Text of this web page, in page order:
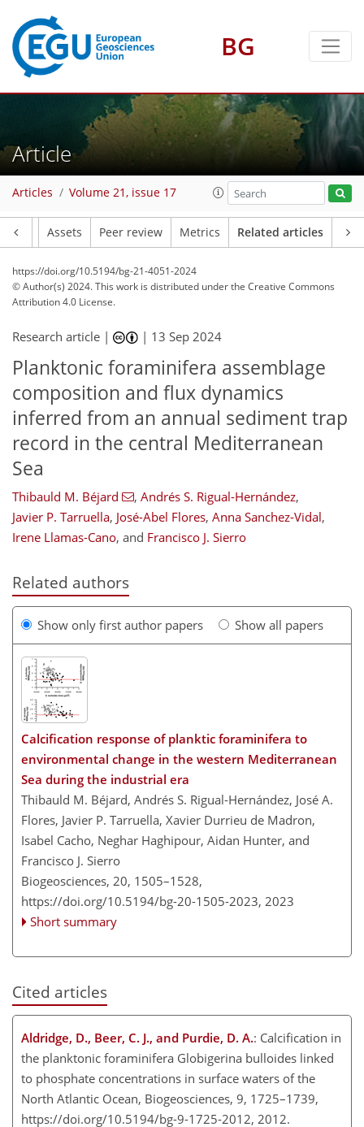
BG
Article
Articles Volume 21, issue 17
Assets Peer review Metrics Related articles
https://doi.org/10.5194/bg-21-4051-2024
© Author(s) 2024. This work is distributed underthe Creative Commons
Attribution 4.0 License.
Research article | | 13 Sep 2024
Planktonic foraminifera assemblage
composition and flux dynamics
inferred from an annual sediment trap
record in the central Mediterranean
Sea
Thibauld M. Béjard , Andrés S. Rigual-Hernández,
Javier P. Tarruella, José-Abel Flores, Anna Sanchez-Vidal,
Irene Llamas-Cano, and Francisco J. Sierro
Related authors
Show only first author papers Show all papers
Calcification response of planktic foraminifera to
environmental change in the western Mediterranean
Sea during the industrial era
Thibauld M. Béjard, Andrés S. Rigual-Hernández, José A.
Flores, Javier P. Tarruella, Xavier Durrieu de Madron,
Isabel Cacho, Neghar Haghipour, Aidan Hunter, and
Francisco J. Sierro
Biogeosciences, 20, 1505–1528,
https://doi.org/10.5194/bg-20-1505-2023, 2023
Short summary
Cited articles
Aldridge, D., Beer, C. J., and Purdie, D. A.: Calcification in
the planktonic foraminifera Globigerina bulloides linked
to phosphate concentrations in surface waters of the
North Atlantic Ocean, Biogeosciences, 9, 1725–1739,
https://doi.org/10.5194/bg-9-1725-2012, 2012.